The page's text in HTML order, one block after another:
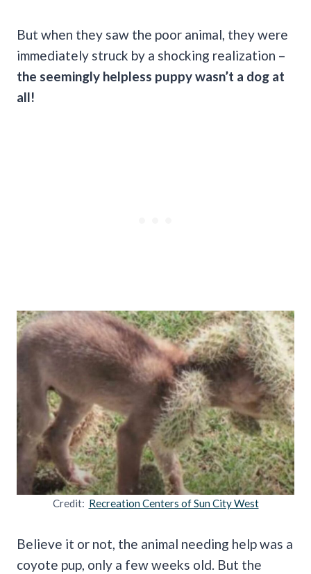
But when they saw the poor animal, they were
immediately struck by a shocking realization –
the seemingly helpless puppy wasn’t a dog at
all!
Credit: Recreation Centers of Sun City West
Believe it or not, the animal needing help was a
coyote pup, only a few weeks old. But the